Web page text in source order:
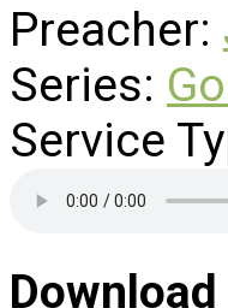
Preacher:
Series:
Service